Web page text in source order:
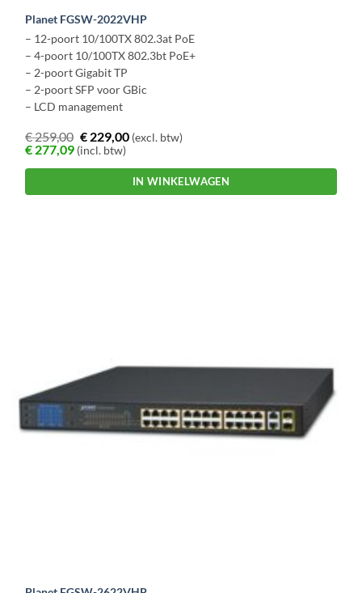
Planet FGSW-2022VHP
– 12-poort 10/100TX 802.3at PoE
– 4-poort 10/100TX 802.3bt PoE+
– 2-poort Gigabit TP
– 2-poort SFP voor GBic
– LCD management
€259,00 €229,00(excl. btw)
€ 277,09 (incl. btw)
IN WINKELWAGEN